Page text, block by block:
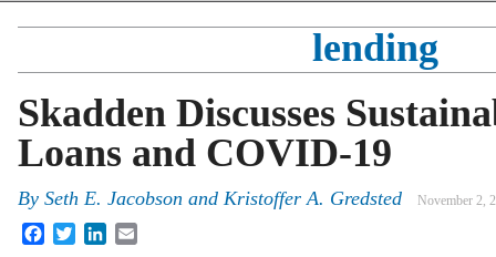
lending
Skadden Discusses
Loans and COVID-19
By Seth E. Jacobson and Kristoffer A. Gredsted November 2,
FacebookTwitterLinkedIn